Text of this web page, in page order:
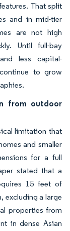
That split
and in mid-tier
are not high
Until full-bay
less capital-
to grow
from outdoor
limitation that
and smaller
for a full
stated that a
15 feet of
excluding a large
properties from
in dense Asian